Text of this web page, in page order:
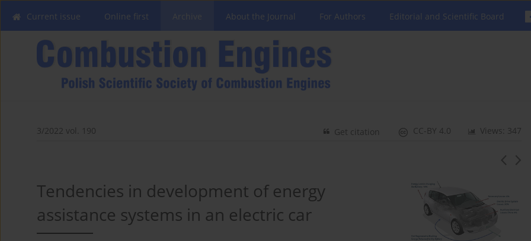
Current issue Online first Archive About the Journal For Authors Editorial and Scientific Board
3/2022 vol. 190 Views: 347
CC-BY 4.0
Get citation
Tendencies in development of energy
assistance systems in an electric car